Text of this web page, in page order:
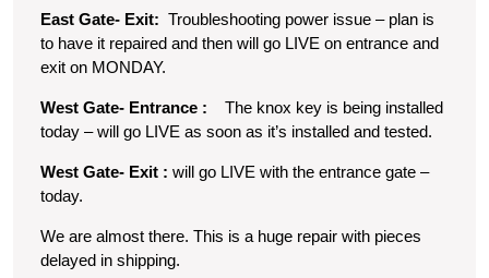
East Gate- Exit: Troubleshooting power issue – plan is
to have it repaired and then will go LIVE on entrance and
exit on MONDAY.
West Gate- Entrance : The knox key is being installed
today – will go LIVE as soon as it’s installed and tested.
West Gate- Exit : will go LIVE with the entrance gate –
today.
We are almost there. This is a huge repair with pieces
delayed in shipping.